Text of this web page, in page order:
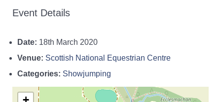
Event Details
Date: 18th March 2020
Venue: Scottish National Equestrian Centre
Categories: Showjumping